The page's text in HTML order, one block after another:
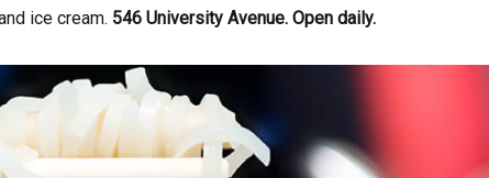
ice cream. 546 University Avenue. Open daily.